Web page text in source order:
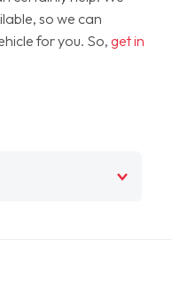
so we can
for you. So, get in